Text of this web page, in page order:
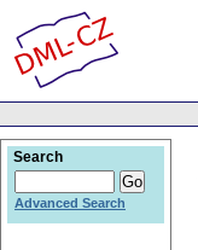
Search
Advanced Search